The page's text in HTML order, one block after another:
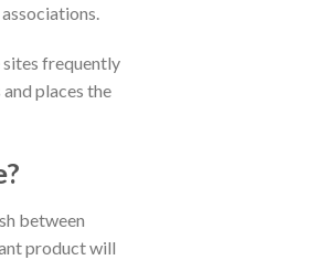
sites frequently
places the
between
product will